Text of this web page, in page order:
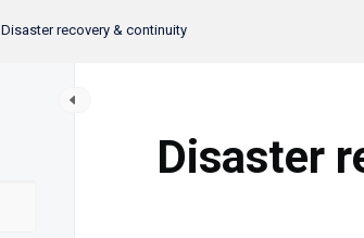
Disaster recovery & continuity
Disaster